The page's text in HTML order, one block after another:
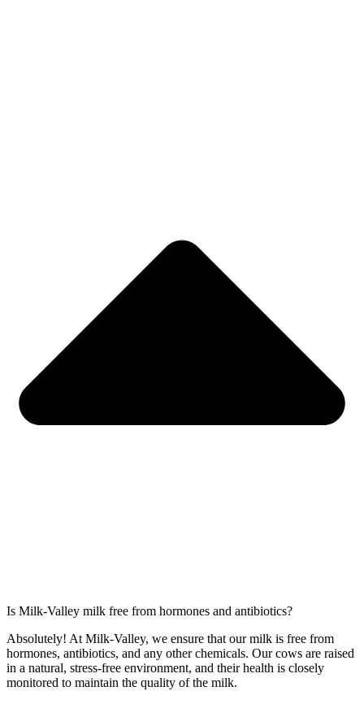
Is Milk-Valley milk free from hormones and antibiotics?
Absolutely! At Milk-Valley, we ensure that our milk is free from
hormones, antibiotics, and any other chemicals. Our cows are raised
in a natural, stress-free environment, and their health is closely
monitored to maintain the quality of the milk.